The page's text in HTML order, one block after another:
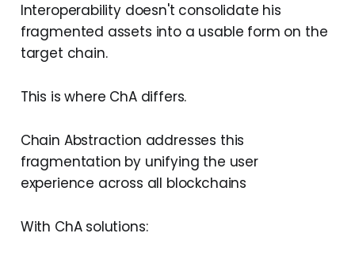
Interoperability doesn't consolidate his
fragmented assets into a usable form on the
target chain.
This is where ChA differs.
Chain Abstraction addresses this
fragmentation by unifying the user
experience across all blockchains
With ChA solutions: